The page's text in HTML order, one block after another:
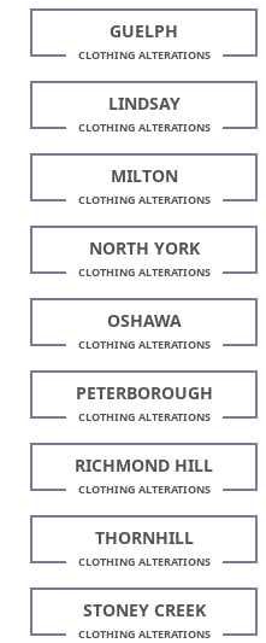
GUELPH
CLOTHING ALTERATIONS
LINDSAY
CLOTHING ALTERATIONS
MILTON
CLOTHING ALTERATIONS
NORTH YORK
CLOTHING ALTERATIONS
OSHAWA
CLOTHING ALTERATIONS
PETERBOROUGH
CLOTHING ALTERATIONS
RICHMOND HILL
CLOTHING ALTERATIONS
THORNHILL
CLOTHING ALTERATIONS
STONEY CREEK
CLOTHING ALTERATIONS